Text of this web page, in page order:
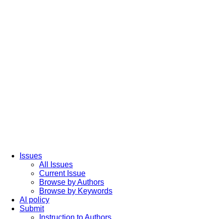
Issues
All Issues
Current Issue
Browse by Authors
Browse by Keywords
AI policy
Submit
Instruction to Authors